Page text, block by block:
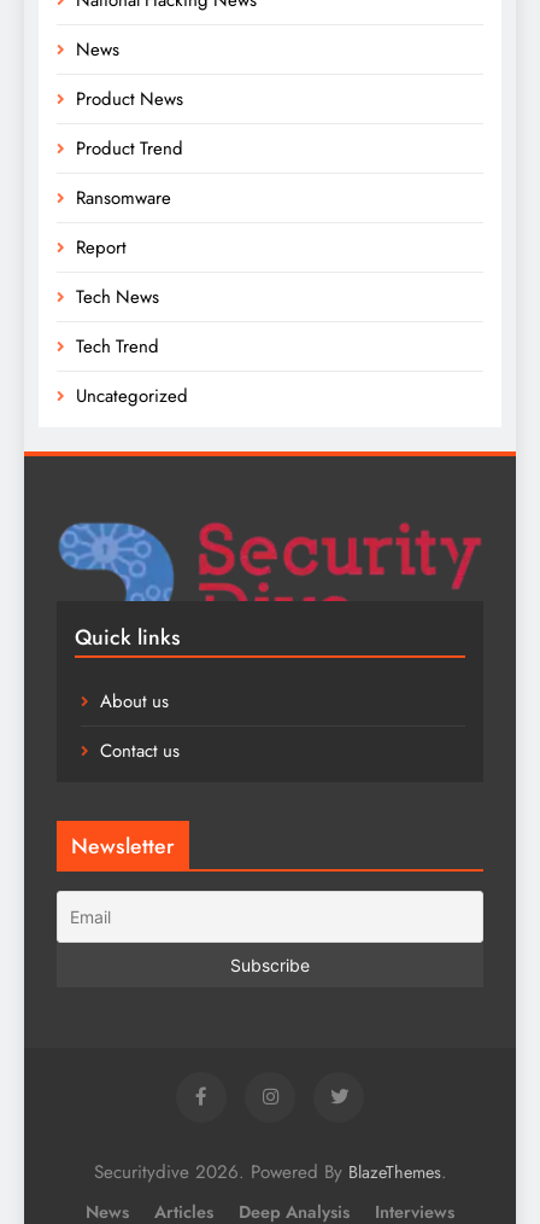
News
Product News
Product Trend
Ransomware
Report
Tech News
Tech Trend
Uncategorized
Quick links
About us
Contact us
Newsletter
Securitydive 2026. Powered By BlazeThemes.
News Articles Deep Analysis Interviews